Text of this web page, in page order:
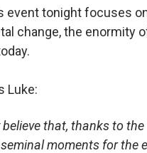
event tonight focuses
change, the enormity
Luke:
believe that, thanks to
moments for the